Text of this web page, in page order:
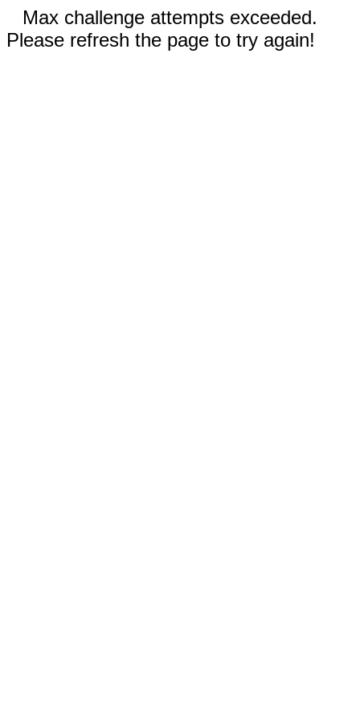
Max challenge attempts exceeded.
Please refresh the page to try again!